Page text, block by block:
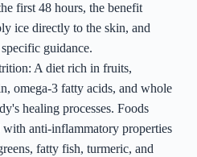
first 48 hours, the benefit
ice directly to the skin, and
guidance.
A diet rich in fruits,
omega-3 fatty acids, and whole
healing processes. Foods
with anti-inflammatory properties
fatty fish, turmeric, and